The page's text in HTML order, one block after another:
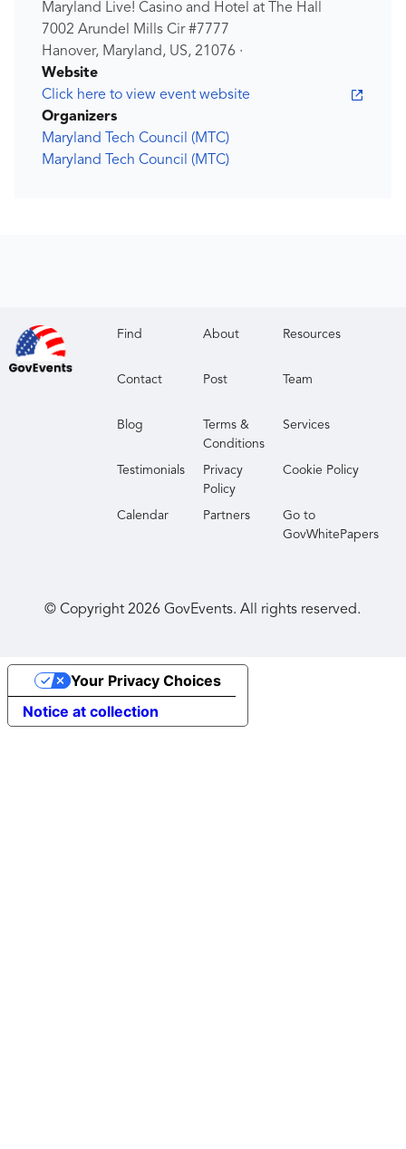
Maryland Live! Casino and Hotel at The Hall
7002 Arundel Mills Cir #7777
Hanover, Maryland, US, 21076 ·
Website
Click here to view event website
Organizers
Maryland Tech Council (MTC)
Maryland Tech Council (MTC)
Find About Resources
Contact Post Team
Blog
Terms &
Conditions
Services
Testimonials
Privacy
Policy
Cookie Policy
Calendar Partners
Go to
GovWhitePapers
© Copyright2026 GovEvents. All rights reserved.
Notice at collection
Your Privacy Choices